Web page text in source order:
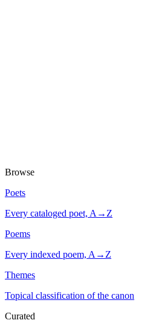
Browse
Poets
Every cataloged poet, A→Z
Poems
Every indexed poem, A→Z
Themes
Topical classification of the canon
Curated